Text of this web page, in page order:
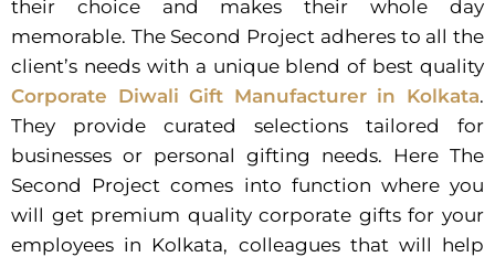
their choice and makes their whole day
memorable. The Second Project adheres to all the
client’s needs with a unique blend of best quality
Corporate Diwali Gift Manufacturer in Kolkata.
They provide curated selections tailored for
businesses or personal gifting needs. Here The
Second Project comes into function where you
will get premium quality corporate gifts for your
employees in Kolkata, colleagues that will help